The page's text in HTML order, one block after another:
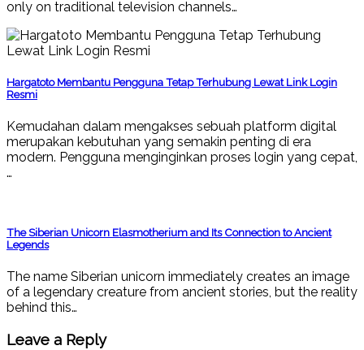
only on traditional television channels…
Hargatoto Membantu Pengguna Tetap Terhubung Lewat Link Login
Resmi
Kemudahan dalam mengakses sebuah platform digital
merupakan kebutuhan yang semakin penting di era
modern. Pengguna menginginkan proses login yang cepat,
…
The Siberian Unicorn Elasmotherium and Its Connection to Ancient
Legends
The name Siberian unicorn immediately creates an image
of a legendary creature from ancient stories, but the reality
behind this…
Leave a Reply